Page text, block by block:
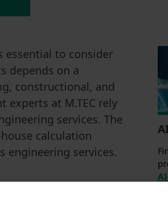
essential to consider
depends on a
constructional, and
experts at M.TEC rely
services. The
calculation
engineering services.
of your